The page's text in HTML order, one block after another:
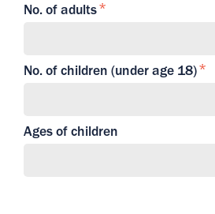
No. of adults
No. of children (under age 18)
Ages of children